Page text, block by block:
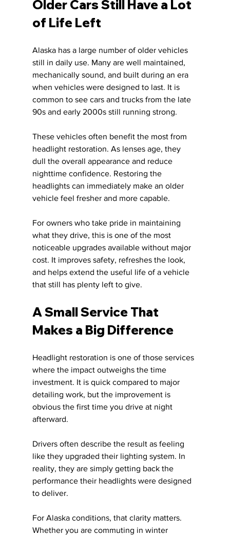
Older Cars Still Have a Lot
of Life Left
Alaska has a large number of older vehicles
still in daily use. Many are well maintained,
mechanically sound, and built during an era
when vehicles were designed to last. It is
common to see cars and trucks from the late
90s and early 2000s still running strong.
These vehicles often benefit the most from
headlight restoration. As lenses age, they
dull the overall appearance and reduce
nighttime confidence. Restoring the
headlights can immediately make an older
vehicle feel fresher and more capable.
For owners who take pride in maintaining
what they drive, this is one of the most
noticeable upgrades available without major
cost. It improves safety, refreshes the look,
and helps extend the useful life of a vehicle
that still has plenty left to give.
A Small Service That
Makes a Big Difference
Headlight restoration is one of those services
where the impact outweighs the time
investment. It is quick compared to major
detailing work, but the improvement is
obvious the first time you drive at night
afterward.
Drivers often describe the result as feeling
like they upgraded their lighting system. In
reality, they are simply getting back the
performance their headlights were designed
to deliver.
For Alaska conditions, that clarity matters.
Whether you are commuting in winter